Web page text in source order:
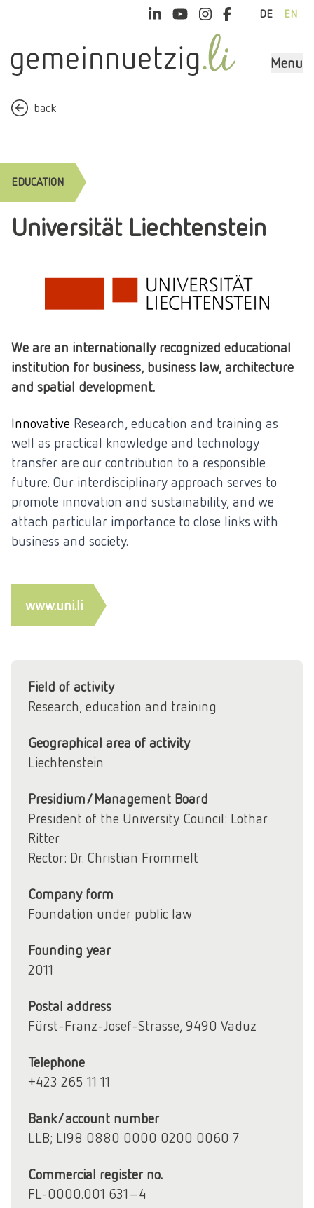
DE EN
Menu
back
EDUCATION
Universität Liechtenstein
We are an internationally recognized educational
institution for business, business law, architecture
and spatial development.
Innovative Research, education and training as
well as practical knowledge and technology
transfer are our contribution to a responsible
future. Our interdisciplinary approach serves to
promote innovation and sustainability, and we
attach particular importance to close links with
business and society.
www.uni.li
Field of activity
Research, education and training
Geographical area of activity
Liechtenstein
Presidium/Management Board
President of the University Council: Lothar
Ritter
Rector: Dr. Christian Frommelt
Company form
Foundation under public law
Founding year
2011
Postal address
Fürst-Franz-Josef-Strasse, 9490 Vaduz
Telephone
+423 265 11 11
Bank/account number
LLB; LI98 0880 0000 0200 0060 7
Commercial register no.
FL-0000.001 631-4